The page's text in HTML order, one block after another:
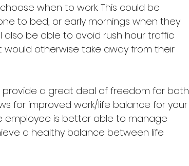
when to work. This could be
to bed, or early mornings when they
also be able to avoid rush hour traffic
otherwise take away from their
provide a great deal of freedom for both
for improved work/life balance for your
employee is better able to manage
a healthy balance between life